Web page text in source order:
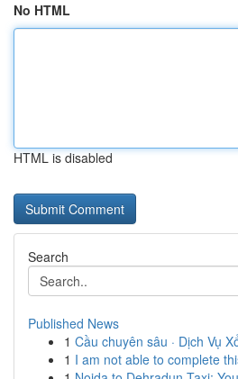
No HTML
HTML is disabled
Search
Published News
1 Cầu chuyên sâu · Dịch Vụ
1 I am not able to complete